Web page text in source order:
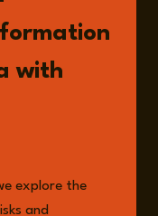
with
explore the
and